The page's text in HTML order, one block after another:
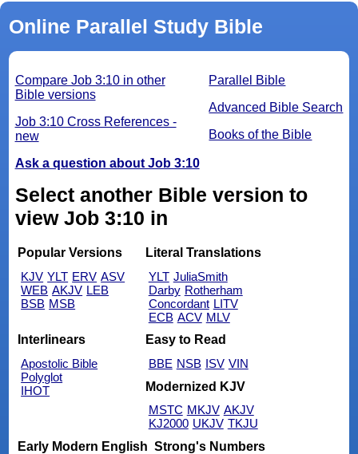
Online Parallel Study Bible
Parallel Bible
Advanced Bible Search
Books of the Bible
Compare Job 3:10 in other
Bible versions
Job 3:10 Cross References -
new
Ask a question about Job 3:10
Select another Bible version to
view Job 3:10 in
Popular Versions
KJV YLT ERV ASV
WEB AKJV LEB
BSB MSB
Literal Translations
YLT JuliaSmith
Darby Rotherham
Concordant LITV
ECB ACV MLV
Interlinears
Apostolic Bible
Polyglot
IHOT
Easy to Read
BBE NSB ISV VIN
Modernized KJV
MSTC MKJV AKJV
KJ2000 UKJV TKJU
Early Modern English Strong's Numbers